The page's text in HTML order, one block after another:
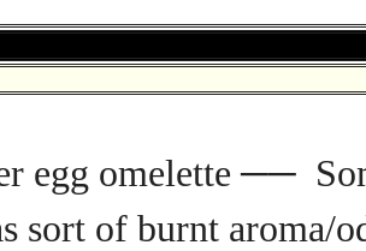
egg omelette── S
sort of burnt aroma/